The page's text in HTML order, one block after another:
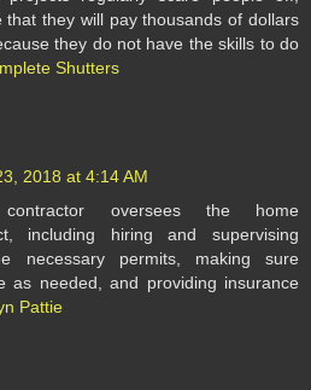
that they will pay thousands of dollars
they do not have the skills to do
Shutters
2018 at 4:14 AM
oversees the home
including hiring and supervising
necessary permits, making sure
as needed, and providing insurance
Pattie